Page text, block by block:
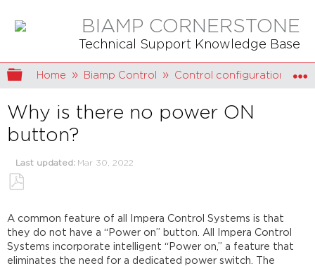
BIAMP CORNERSTONE
Technical Support Knowledge Base
Expand/collapse global hierarchy
Home Biamp Control Control configuration
Why is there no power ON
button?
Last updated Mar 30, 2022
as
PDF
A common feature of all Impera Control Systems is that
they do not have a “Power on” button. All Impera Control
Systems incorporate intelligent “Power on,” a feature that
eliminates the need for a dedicated power switch. The